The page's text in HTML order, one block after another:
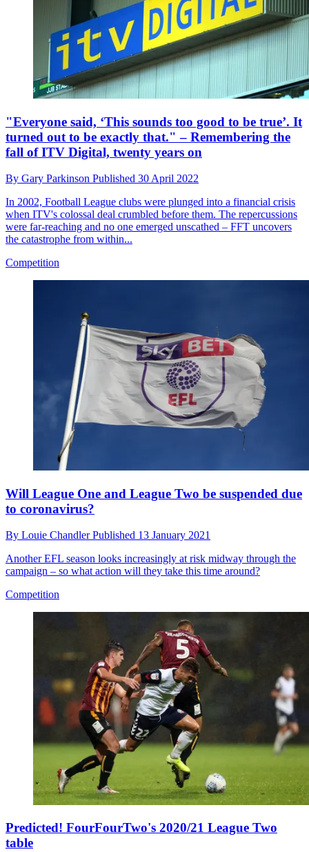
"Everyone said, ‘This sounds too good to be true’. It
turned out to be exactly that." – Remembering the
fall of ITV Digital, twenty years on
By Gary Parkinson Published 30 April 2022
In 2002, Football League clubs were plunged into a financial crisis
when ITV's colossal deal crumbled before them. The repercussions
were far-reaching and no one emerged unscathed – FFT uncovers
the catastrophe from within...
Competition
Will League One and League Two be suspended due
to coronavirus?
By Louie ChandlerPublished 13 January 2021
Another EFL season looks increasingly at risk midway through the
campaign – so what action will they take this time around?
Competition
Predicted! FourFourTwo's 2020/21 League Two
table